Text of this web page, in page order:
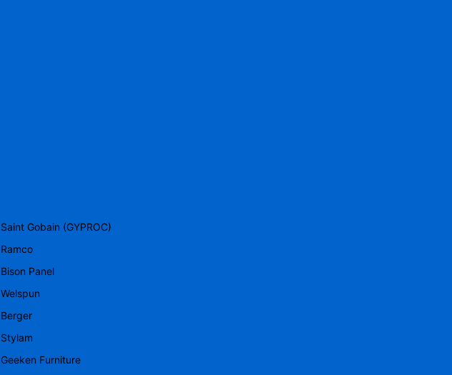
Saint Gobain (GYPROC)
Ramco
Bison Panel
Welspun
Berger
Stylam
Geeken Furniture